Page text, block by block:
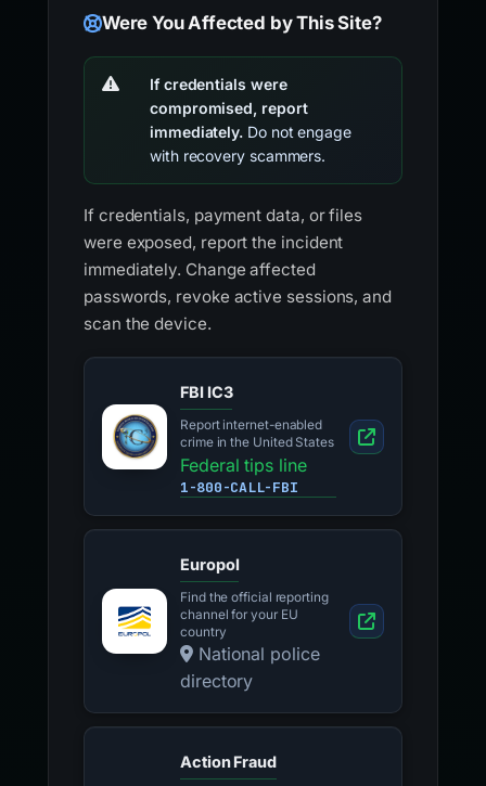
Were You Affected by This Site?
If credentials were
compromised, report
immediately. Do not engage
with recovery scammers.
If credentials, payment data, or files
were exposed, report the incident
immediately. Change affected
passwords, revoke active sessions, and
scan the device.
FBI IC3
Report internet-enabled
crime in the United States
Federal tips line
1-800-CALL-FBI
Europol
Find the official reporting
channel for your EU
country
National police
directory
Action Fraud